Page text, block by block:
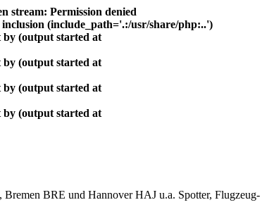
stream: Permission denied
(include_path='.:/usr/share/php:..')
by (output started at
by (output started at
by (output started at
by (output started at
BRE und Hannover HAJ u.a. Spotter, Flugzeug-